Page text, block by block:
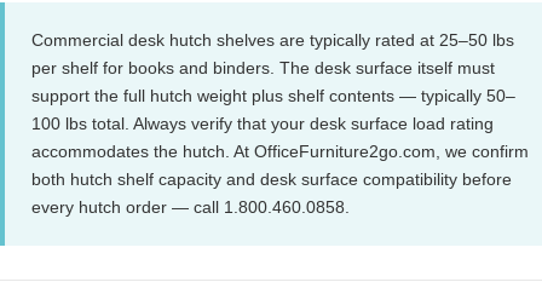
Commercial desk hutch shelves are typically rated at 25–50 lbs
per shelf for books and binders. The desk surface itself must
support the full hutch weight plus shelf contents — typically 50–
100 lbs total. Always verify that your desk surface load rating
accommodates the hutch. At OfficeFurniture2go.com, we confirm
both hutch shelf capacity and desk surface compatibility before
every hutch order — call 1.800.460.0858.